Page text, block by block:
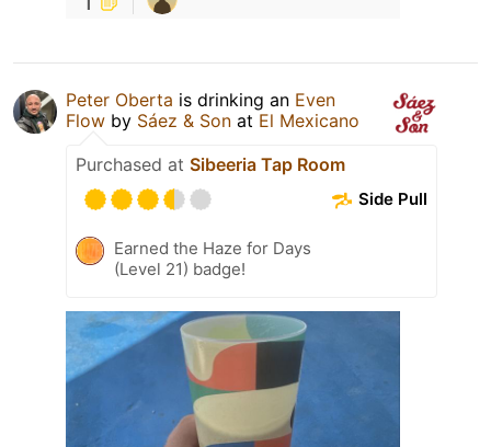
Peter Oberta is drinking an Even
Flow by Sáez & Son at El Mexicano
Purchased at Sibeeria Tap Room
Side Pull
Earned the Haze for Days
(Level 21) badge!